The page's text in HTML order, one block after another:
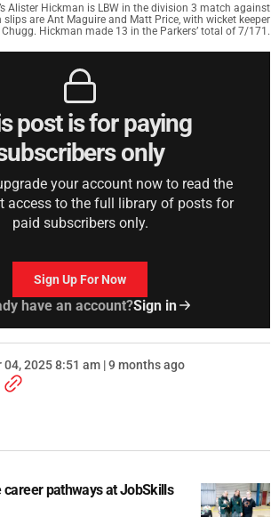
Alister Hickman is LBW in the division 3 match against
are Ant Maguire and Matt Price, with wicket keeper
Chugg. Hickman made 13 in the Parkers’ total of 7/171.
post is for paying
only
your account now to read the
access to the full library of posts for
paid subscribers only.
Sign Up For Now
have an account?Sign in
04, 2025 8:51 am | 9 months ago
career pathways at JobSkills